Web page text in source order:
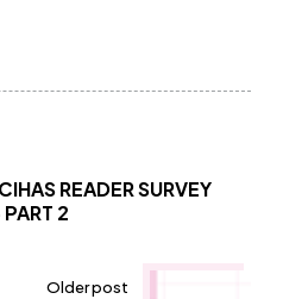
READER SURVEY
2
Older post